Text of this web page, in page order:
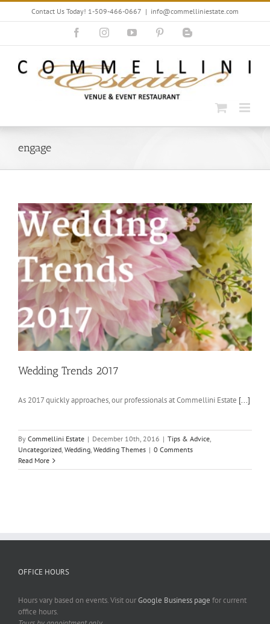
Skip
Contact Us Today! 1-509-466-0667 | info@commelliniestate.com
FacebookInstagramYouTube PinterestBlogger
engage
Wedding Trends 2017
As 2017 quickly approaches, our professionals at Commellini Estate [...]
By Commellini Estate | December 10th, 2016 | Tips & Advice,
Uncategorized, Wedding, Wedding Themes | 0 Comments
Read More
OFFICE HOURS
Hours vary based on events. Visit ourGoogle Business page for current
office hours.